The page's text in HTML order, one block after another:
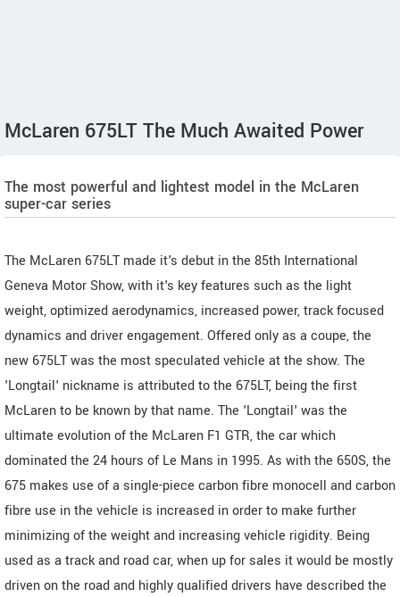
McLaren 675LT The Much Awaited Power
The most powerful and lightest model in the McLaren
super-car series
The McLaren 675LT made it's debut in the 85th International
Geneva Motor Show, with it's key features such as the light
weight, optimized aerodynamics, increased power, track focused
dynamics and driver engagement. Offered only as a coupe, the
new 675LT was the most speculated vehicle at the show. The
'Longtail' nickname is attributed to the 675LT, being the first
McLaren to be known by that name. The 'Longtail' was the
ultimate evolution of the McLaren F1 GTR, the car which
dominated the 24 hours of Le Mans in 1995. As with the 650S, the
675 makes use of a single-piece carbon fibre monocell and carbon
fibre use in the vehicle is increased in order to make further
minimizing of the weight and increasing vehicle rigidity. Being
used as a track and road car, when up for sales it would be mostly
driven on the road and highly qualified drivers have described the